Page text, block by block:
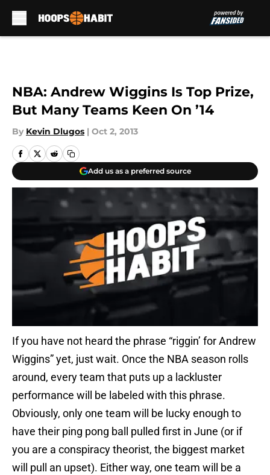
NBA: Andrew Wiggins Is Top Prize,
But Many Teams Keen On ’14
By Kevin Dlugos | Oct 2, 2013
Add us as a preferred source
If you have not heard the phrase “riggin’ for Andrew
Wiggins” yet, just wait. Once the NBA season rolls
around, every team that puts up a lackluster
performance will be labeled with this phrase.
Obviously, only one team will be lucky enough to
have their ping pong ball pulled first in June (or if
you are a conspiracy theorist, the biggest market
will pull an upset). Either way, one team will be a